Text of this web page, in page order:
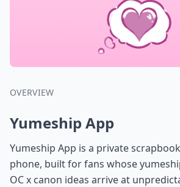
OVERVIEW
Yumeship App
Yumeship App is a private
phone, built for fans whose
OC x canon ideas arrive at